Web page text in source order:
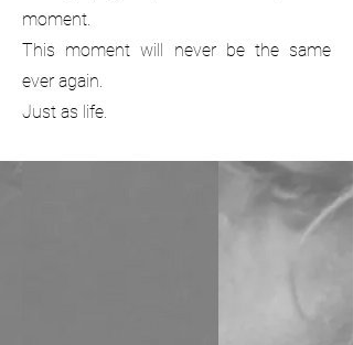
moment.
This moment will never be the same
ever again.
Just as life.